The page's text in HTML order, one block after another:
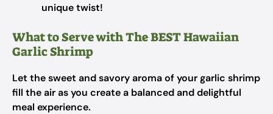
unique twist!
What to Serve with The BEST Hawaiian
Garlic Shrimp
Let the sweet and savory aroma of your garlic shrimp
fill the air as you create a balanced and delightful
meal experience.